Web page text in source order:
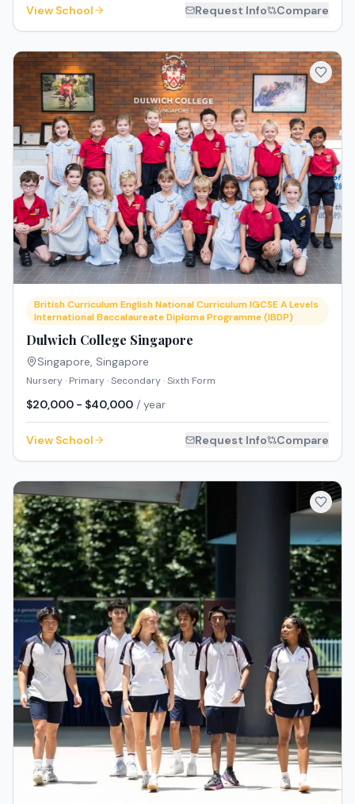
View School Request Info Compare
British Curriculum English National Curriculum IGCSE A Levels
International Baccalaureate Diploma Programme (IBDP)
Dulwich College Singapore
Singapore, Singapore
Nursery · Primary · Secondary · Sixth Form
$20,000 - $40,000 / year
View School Request Info Compare